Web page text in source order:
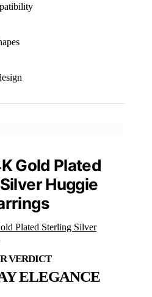
Gold Plated
Huggie
ELEGANCE